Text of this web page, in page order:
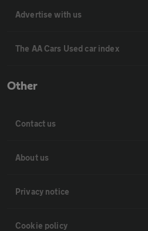
Advertise with us
The AA Cars Used car index
Other
Contact us
About us
Privacy notice
Cookie policy